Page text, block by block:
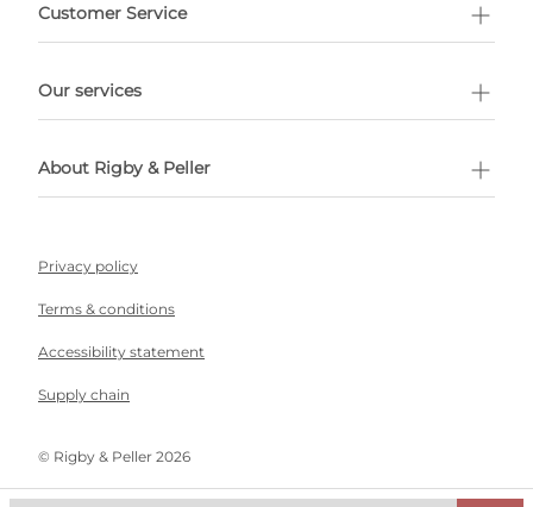
Customer Service
Our services
About Rigby & Peller
Privacy policy
Terms & conditions
Accessibility statement
Supply chain
©️ Rigby & Peller 2026